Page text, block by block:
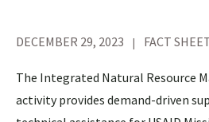
DECEMBER 29, 2023 FACT
The Integrated Natural Resource
activity provides demand-driven